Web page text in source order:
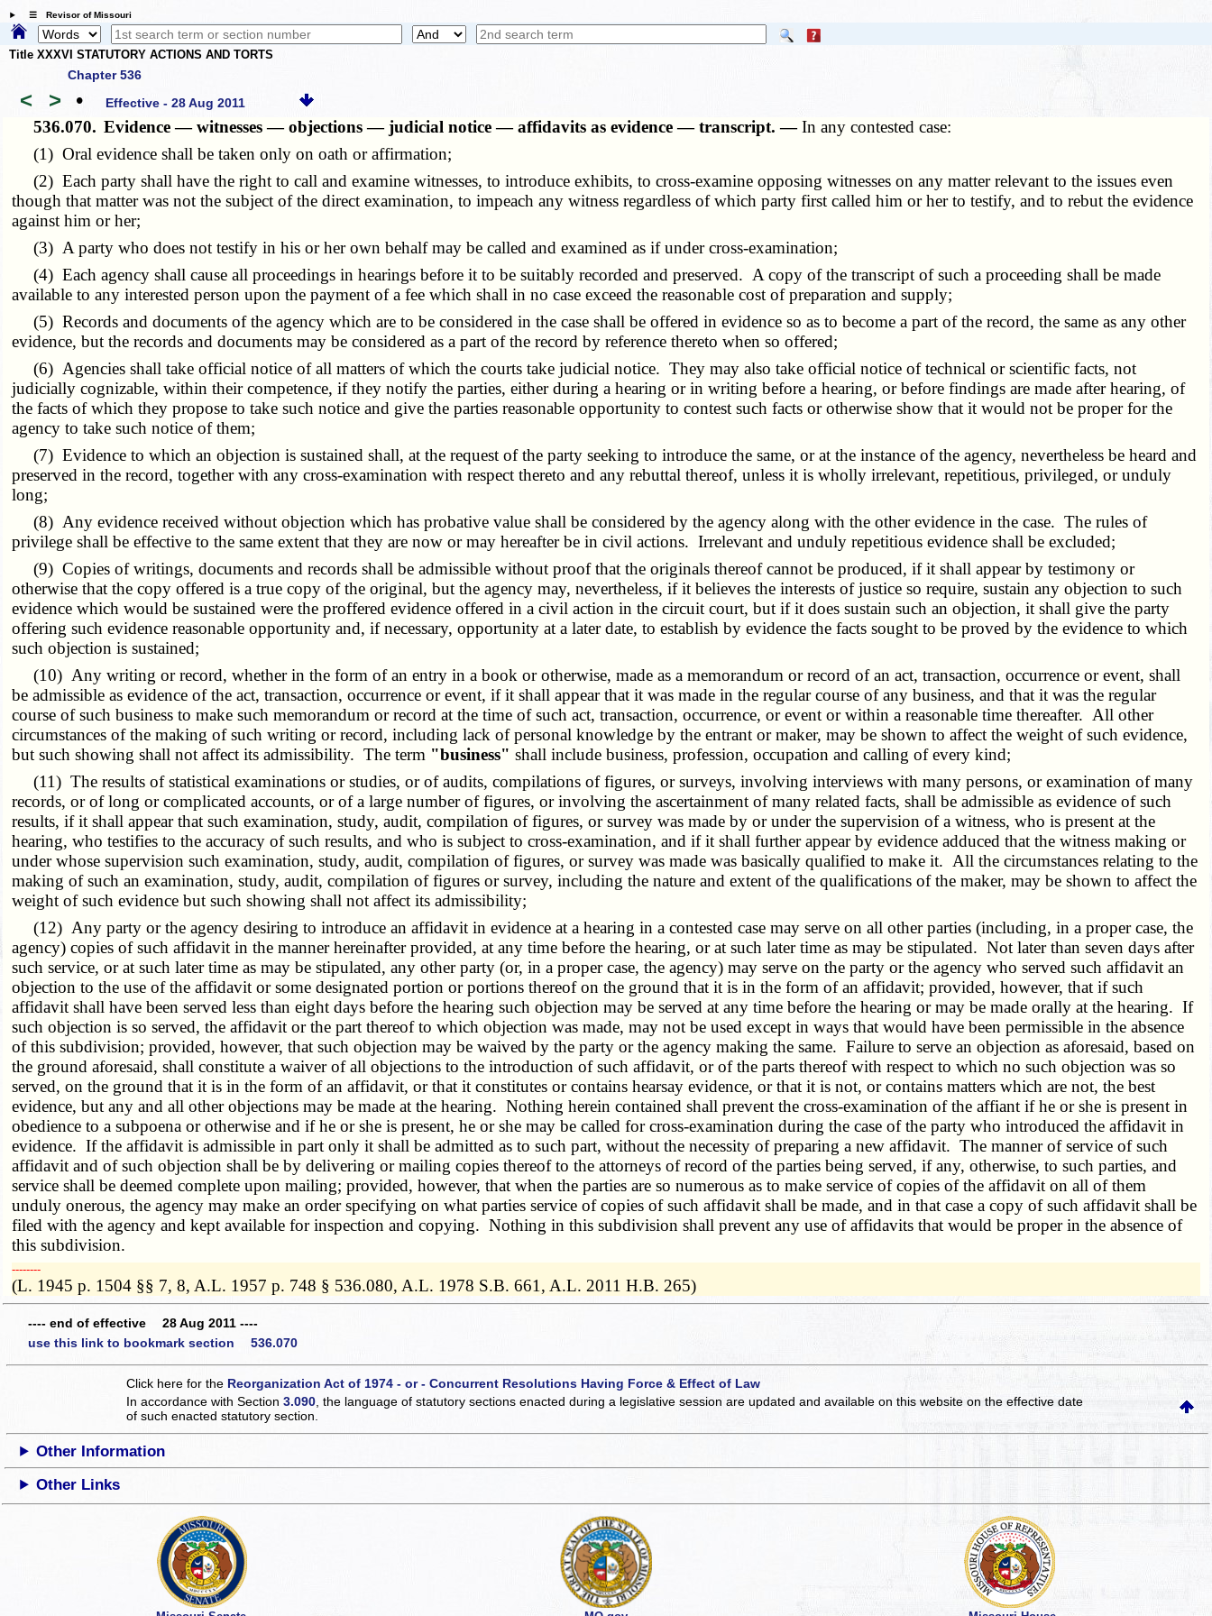
☰ Revisor of Missouri
Title XXXVI STATUTORY ACTIONS AND TORTS
Chapter 536
< > • Effective - 28 Aug 2011
536.070. Evidence — witnesses — objections — judicial notice — affidavits as evidence — transcript. —In any contested case:
(1) Oral evidence shall be taken only on oath or affirmation;
(2) Each party shall have the right to call and examine witnesses, to introduce exhibits, to cross-examine opposing witnesses on any matter relevant to the issues even
though that matter was not the subject of the direct examination, to impeach any witness regardless of which party first called him or her to testify, and to rebut the evidence
against him or her;
(3) A party who does not testify in his or her own behalf may be called and examined as if under cross-examination;
(4) Each agency shall cause all proceedings in hearings before it to be suitably recorded and preserved. A copy of the transcript of such a proceeding shall be made
available to any interested person upon the payment of a fee which shall in no case exceed the reasonable cost of preparation and supply;
(5) Records and documents of the agency which are to be considered in the case shall be offered in evidence so as to become a part of the record, the same as any other
evidence, but the records and documents may be considered as a part of the record by reference thereto when so offered;
(6) Agencies shall take official notice of all matters of which the courts take judicial notice. They may also take official notice of technical or scientific facts, not
judicially cognizable, within their competence, if they notify the parties, either during a hearing or in writing before a hearing, or before findings are made after hearing, of
the facts of which they propose to take such notice and give the parties reasonable opportunity to contest such facts or otherwise show that it would not be proper for the
agency to take such notice of them;
(7) Evidence to which an objection is sustained shall, at the request of the party seeking to introduce the same, or at the instance of the agency, nevertheless be heard and
preserved in the record, together with any cross-examination with respect thereto and any rebuttal thereof, unless it is wholly irrelevant, repetitious, privileged, or unduly
long;
(8) Any evidence received without objection which has probative value shall be considered by the agency along with the other evidence in the case. The rules of
privilege shall be effective to the same extent that they are now or may hereafter be in civil actions. Irrelevant and unduly repetitious evidence shall be excluded;
(9) Copies of writings, documents and records shall be admissible without proof that the originals thereof cannot be produced, if it shall appear by testimony or
otherwise that the copy offered is a true copy of the original, but the agency may, nevertheless, if it believes the interests of justice so require, sustain any objection to such
evidence which would be sustained were the proffered evidence offered in a civil action in the circuit court, but if it does sustain such an objection, it shall give the party
offering such evidence reasonable opportunity and, if necessary, opportunity at a later date, to establish by evidence the facts sought to be proved by the evidence to which
such objection is sustained;
(10) Any writing or record, whether in the form of an entry in a book or otherwise, made as a memorandum or record of an act, transaction, occurrence or event, shall
be admissible as evidence of the act, transaction, occurrence or event, if it shall appear that it was made in the regular course of any business, and that it was the regular
course of such business to make such memorandum or record at the time of such act, transaction, occurrence, or event or within a reasonable time thereafter. All other
circumstances of the making of such writing or record, including lack of personal knowledge by the entrant or maker, may be shown to affect the weight of such evidence,
but such showing shall not affect its admissibility. The term "business" shall include business, profession, occupation and calling of every kind;
(11) The results of statistical examinations or studies, or of audits, compilations of figures, or surveys, involving interviews with many persons, or examination of many
records, or of long or complicated accounts, or of a large number of figures, or involving the ascertainment of many related facts, shall be admissible as evidence of such
results, if it shall appear that such examination, study, audit, compilation of figures, or survey was made by or under the supervision of a witness, who is present at the
hearing, who testifies to the accuracy of such results, and who is subject to cross-examination, and if it shall further appear by evidence adduced that the witness making or
under whose supervision such examination, study, audit, compilation of figures, or survey was made was basically qualified to make it. All the circumstances relating to the
making of such an examination, study, audit, compilation of figures or survey, including the nature and extent of the qualifications of the maker, may be shown to affect the
weight of such evidence but such showing shall not affect its admissibility;
(12) Any party or the agency desiring to introduce an affidavit in evidence at a hearing in a contested case may serve on all other parties (including, in a proper case, the
agency) copies of such affidavit in the manner hereinafter provided, at any time before the hearing, or at such later time as may be stipulated. Not later than seven days after
such service, or at such later time as may be stipulated, any other party (or, in a proper case, the agency) may serve on the party or the agency who served such affidavit an
objection to the use of the affidavit or some designated portion or portions thereof on the ground that it is in the form of an affidavit; provided, however, that if such
affidavit shall have been served less than eight days before the hearing such objection may be served at any time before the hearing or may be made orally at the hearing. If
such objection is so served, the affidavit or the part thereof to which objection was made, may not be used except in ways that would have been permissible in the absence
of this subdivision; provided, however, that such objection may be waived by the party or the agency making the same. Failure to serve an objection as aforesaid, based on
the ground aforesaid, shall constitute a waiver of all objections to the introduction of such affidavit, or of the parts thereof with respect to which no such objection was so
served, on the ground that it is in the form of an affidavit, or that it constitutes or contains hearsay evidence, or that it is not, or contains matters which are not, the best
evidence, but any and all other objections may be made at the hearing. Nothing herein contained shall prevent the cross-examination of the affiant if he or she is present in
obedience to a subpoena or otherwise and if he or she is present, he or she may be called for cross-examination during the case of the party who introduced the affidavit in
evidence. If the affidavit is admissible in part only it shall be admitted as to such part, without the necessity of preparing a new affidavit. The manner of service of such
affidavit and of such objection shall be by delivering or mailing copies thereof to the attorneys of record of the parties being served, if any, otherwise, to such parties, and
service shall be deemed complete upon mailing; provided, however, that when the parties are so numerous as to make service of copies of the affidavit on all of them
unduly onerous, the agency may make an order specifying on what parties service of copies of such affidavit shall be made, and in that case a copy of such affidavit shall be
filed with the agency and kept available for inspection and copying. Nothing in this subdivision shall prevent any use of affidavits that would be proper in the absence of
this subdivision.
­­--------
(L. 1945 p. 1504 §§ 7, 8, A.L. 1957 p. 748 § 536.080, A.L. 1978 S.B. 661, A.L. 2011 H.B. 265)
---- end of effective 28 Aug 2011 ----
use this link to bookmark section 536.070
Click here for the Reorganization Act of 1974 - or - Concurrent Resolutions Having Force & Effect of Law
In accordance with Section3.090 , the language of statutory sections enacted during a legislative session are updated and available on this websiteon the effective date
of such enacted statutory section.
Other Information
Other Links